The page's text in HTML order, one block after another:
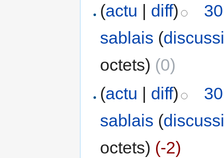
(actu | diff)
sablais (
octets) (0)
(actu | diff)
sablais (
octets) (-2)